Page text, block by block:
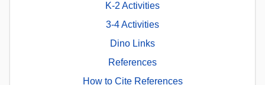
K-2 Activities
3-4 Activities
Dino Links
References
How to Cite References